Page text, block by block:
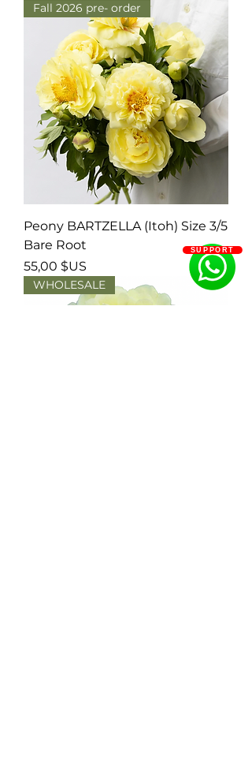
Fall 2026 pre- order
Peony BARTZELLA (Itoh) Size 3/5
Bare Root
Prix
55,00 $US
WHOLESALE
SUPPORT